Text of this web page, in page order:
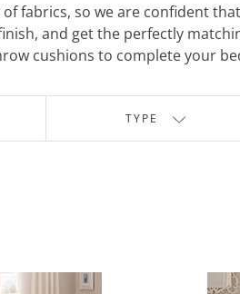
fabrics, so we are confident
and get the perfectly
cushions to complete your
TYPE